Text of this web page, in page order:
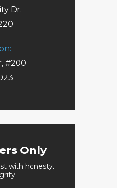
Appointment
Dr.
#200
Only
with honesty,